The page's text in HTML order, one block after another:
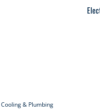
& Plumbing